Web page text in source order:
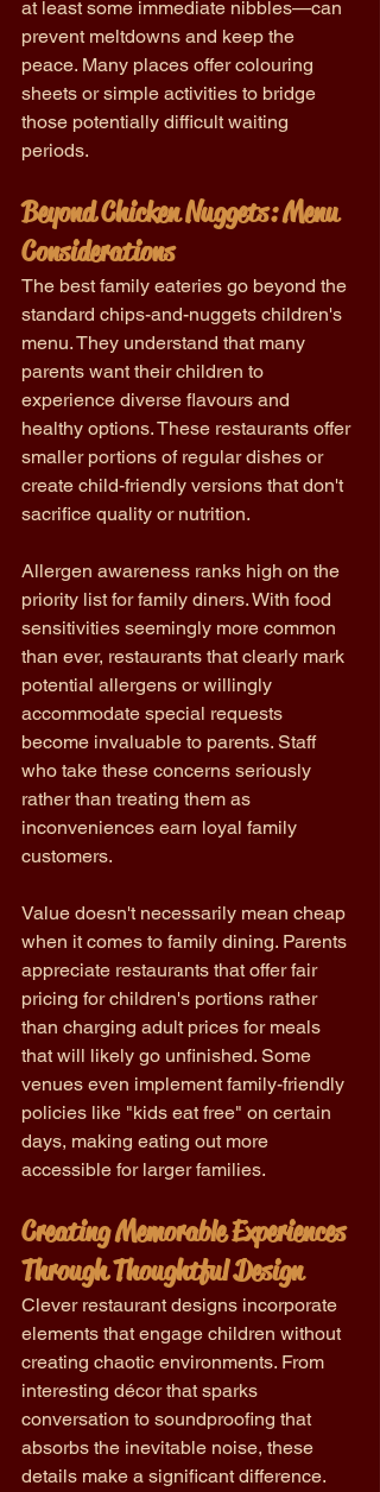
at least some immediate nibbles—can
prevent meltdowns and keep the
peace. Many places offer colouring
sheets or simple activities to bridge
those potentially difficult waiting
periods.
Beyond Chicken Nuggets: Menu
Considerations
The best family eateries go beyond the
standard chips-and-nuggets children's
menu. They understand that many
parents want their children to
experience diverse flavours and
healthy options. These restaurants offer
smaller portions of regular dishes or
create child-friendly versions that don't
sacrifice quality or nutrition.
Allergen awareness ranks high on the
priority list for family diners. With food
sensitivities seemingly more common
than ever, restaurants that clearly mark
potential allergens or willingly
accommodate special requests
become invaluable to parents. Staff
who take these concerns seriously
rather than treating them as
inconveniences earn loyal family
customers.
Value doesn't necessarily mean cheap
when it comes to family dining. Parents
appreciate restaurants that offer fair
pricing for children's portions rather
than charging adult prices for meals
that will likely go unfinished. Some
venues even implement family-friendly
policies like "kids eat free" on certain
days, making eating out more
accessible for larger families.
Creating Memorable Experiences
Through Thoughtful Design
Clever restaurant designs incorporate
elements that engage children without
creating chaotic environments. From
interesting décor that sparks
conversation to soundproofing that
absorbs the inevitable noise, these
details make a significant difference.